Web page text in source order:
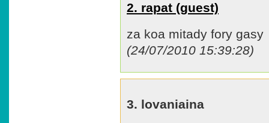
2. rapat (guest)
za koa mitady fory gasy
(24/07/2010 15:39:28)
3. lovaniaina